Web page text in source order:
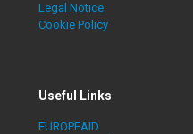
Legal Notice
Cookie Policy
Useful Links
EUROPEAID